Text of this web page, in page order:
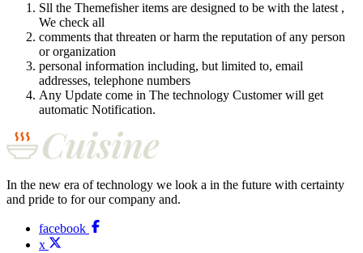
Sll the Themefisher items are designed to be with the latest ,
We check all
comments that threaten or harm the reputation of any person
or organization
personal information including, but limited to, email
addresses, telephone numbers
Any Update come in The technology Customer will get
automatic Notification.
In the new era of technology we look a in the future with certainty
and pride to for our company and.
facebook
x